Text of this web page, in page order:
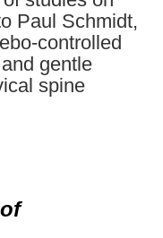
Paul Schmidt,
controlled
gentle
spine